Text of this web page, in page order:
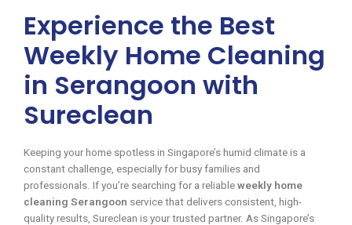
Experience the Best
Weekly Home Cleaning
in Serangoon with
Sureclean
Keeping your home spotless in Singapore’s humid climate is a
constant challenge, especially for busy families and
professionals. If you’re searching for a reliable weekly home
cleaning Serangoon service that delivers consistent, high-
quality results, Sureclean is your trusted partner. As Singapore’s